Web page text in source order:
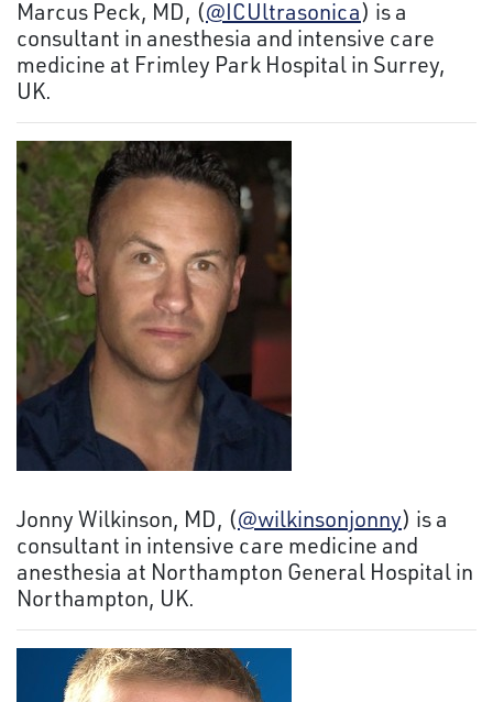
Marcus Peck, MD, (@ICUltrasonica) is a
consultant in anesthesia and intensive care
medicine at Frimley Park Hospital in Surrey,
UK.
Jonny Wilkinson, MD, (@wilkinsonjonny) is a
consultant in intensive care medicine and
anesthesia at Northampton General Hospital in
Northampton, UK.